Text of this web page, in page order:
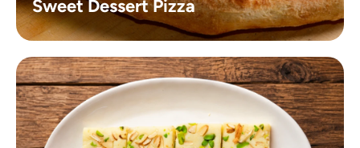
Sweet Dessert Pizza